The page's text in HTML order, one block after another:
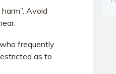
Avoid
frequently
as to